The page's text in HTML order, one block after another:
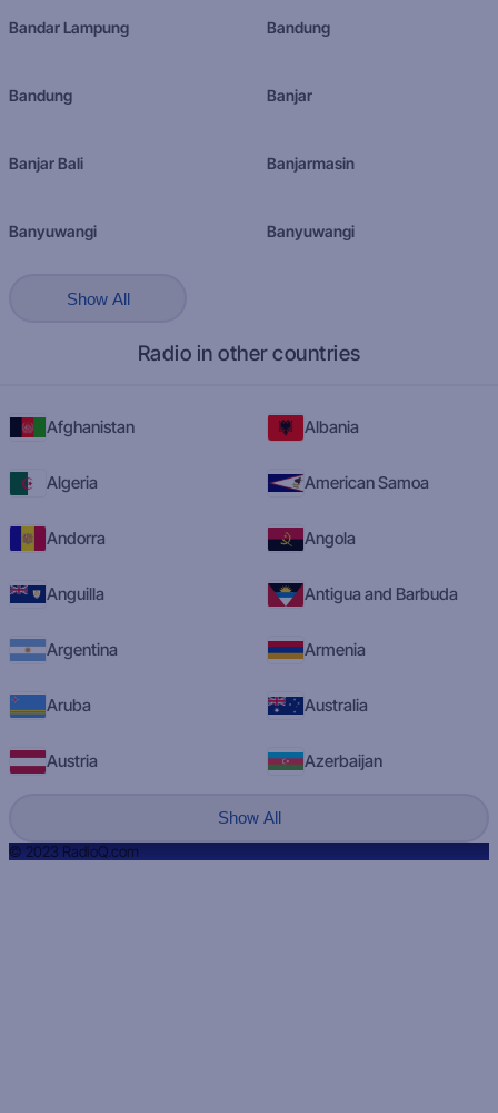
Bandar Lampung Bandung
Bandung Banjar
Banjar Bali Banjarmasin
Banyuwangi Banyuwangi
Show All
Radio in other countries
Afghanistan Albania
Algeria American Samoa
Andorra Angola
Anguilla Antigua and Barbuda
Argentina Armenia
Aruba Australia
Austria Azerbaijan
Show All
© 2023 RadioQ.com